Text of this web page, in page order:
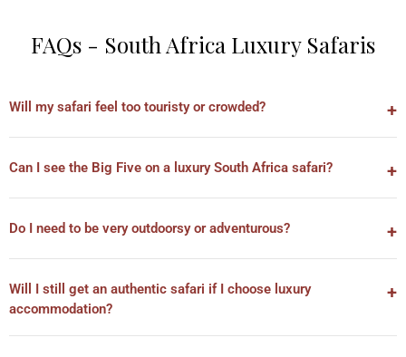
FAQs - South Africa Luxury Safaris
Will my safari feel too touristy or crowded?
Can I see the Big Five on a luxury South Africa safari?
Do I need to be very outdoorsy or adventurous?
Will I still get an authentic safari if I choose luxury
accommodation?